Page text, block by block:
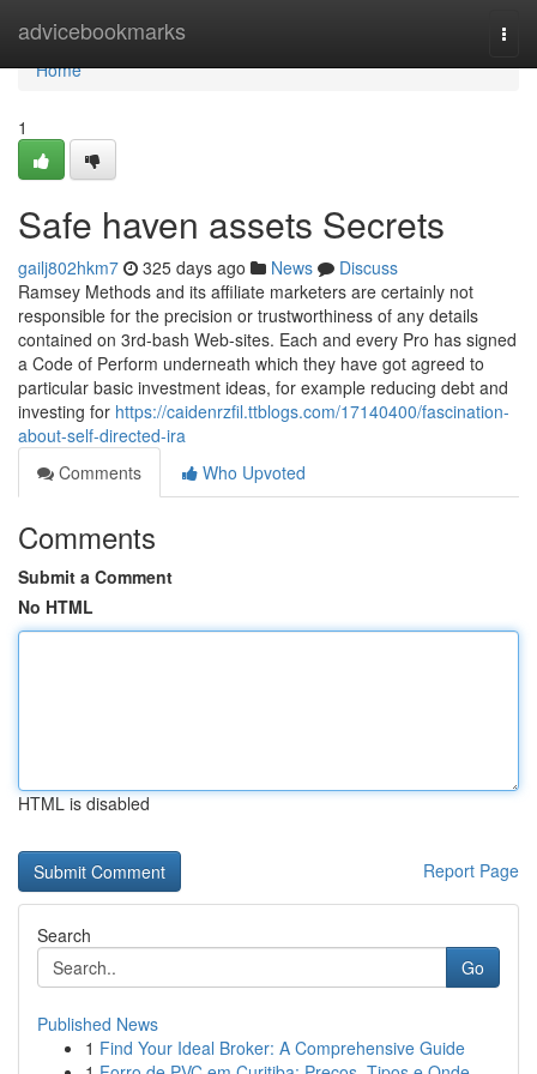
advicebookmarks
Home
Home
1
Safe haven assets Secrets
gailj802hkm7 325 days ago News
Discuss
Ramsey Methods and its affiliate marketers are certainly not
responsible for the precision or trustworthiness of any details
contained on 3rd-bash Web-sites. Each and every Pro has signed
a Code of Perform underneath which they have got agreed to
particular basic investment ideas, for example reducing debt and
investing for https://caidenrzfil.ttblogs.com/17140400/fascination-
about-self-directed-ira
Comments
Who Upvoted
Comments
Submit a Comment
No HTML
HTML is disabled
Report Page
Search
Go
Published News
1 Find Your Ideal Broker: A Comprehensive Guide